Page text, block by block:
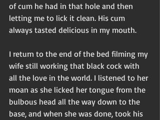
of cum he had in that hole and then
letting me to lick it clean. His cum
always tasted delicious in my mouth.
I return to the end of the bed filming my
wife still working that black cock with
all the love in the world. I listened to her
moan as she licked her tongue from the
bulbous head all the way down to the
base, and when she was done, took his